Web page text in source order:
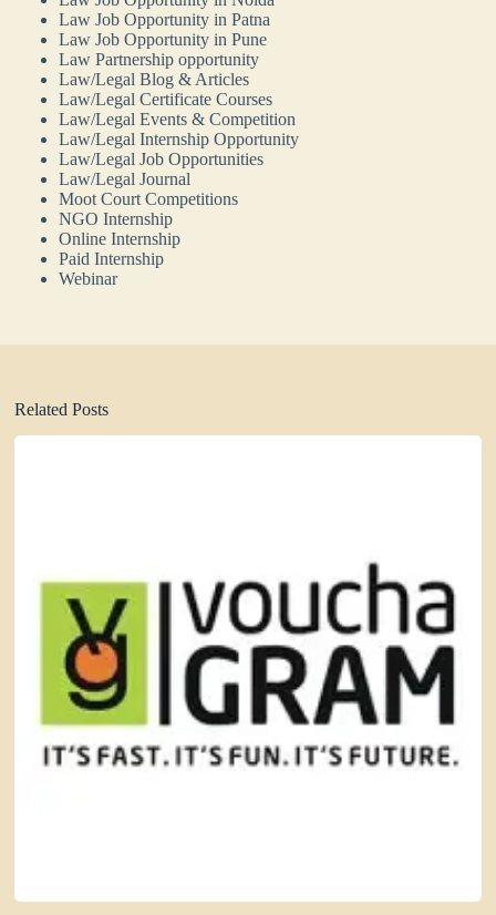
Law Job Opportunity in Patna
Law Job Opportunity in Pune
Law Partnership opportunity
Law/Legal Blog & Articles
Law/Legal Certificate Courses
Law/Legal Events & Competition
Law/Legal Internship Opportunity
Law/Legal Job Opportunities
Law/Legal Journal
Moot Court Competitions
NGO Internship
Online Internship
Paid Internship
Webinar
Related Posts